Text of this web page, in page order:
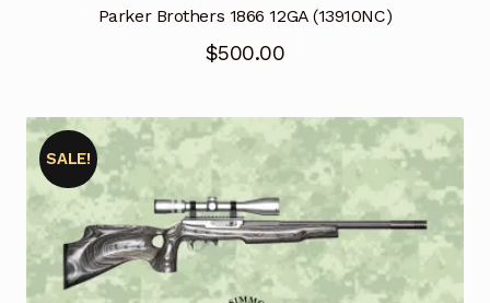
Parker Brothers 1866 12GA (13910NC)
$500.00
SALE!